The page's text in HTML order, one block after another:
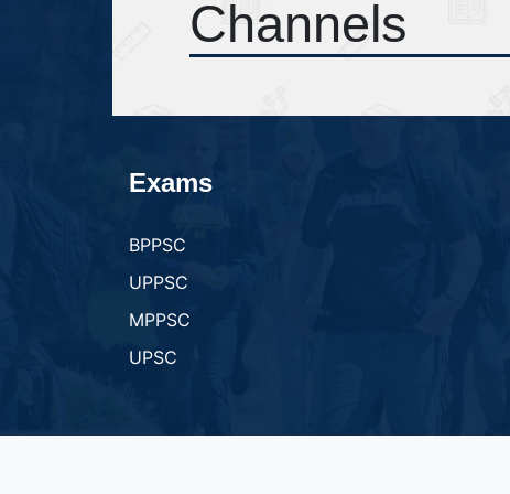
Channels
Exams
BPPSC
UPPSC
MPPSC
UPSC